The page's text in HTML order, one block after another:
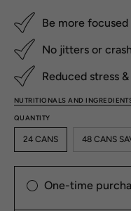
Be more
No jitters or crash
Reduced stress
NUTRITIONALS AND
QUANTITY
24 CANS 48 CANS
One-time